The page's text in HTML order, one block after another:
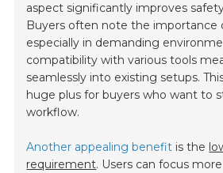
aspect significantly improves
Buyers often note the importance
especially in demanding
compatibility with various tools
seamlessly into existing setups.
huge plus for buyers who want to
workflow.
Another appealing benefit is the
requirement. Users can focus